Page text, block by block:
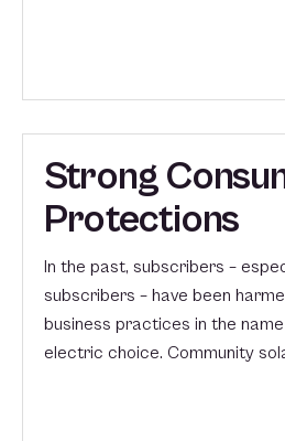
Strong
Protections
In the past, subscribers –
subscribers – have been
business practices in the
electric choice. Community